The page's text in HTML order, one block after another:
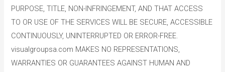
PURPOSE, TITLE, NON-INFRINGEMENT, AND THAT ACCESS
TO OR USE OF THE SERVICES WILL BE SECURE, ACCESSIBLE
CONTINUOUSLY, UNINTERRUPTED OR ERROR-FREE.
visualgroupsa.com MAKES NO REPRESENTATIONS,
WARRANTIES OR GUARANTEES AGAINST HUMAN AND